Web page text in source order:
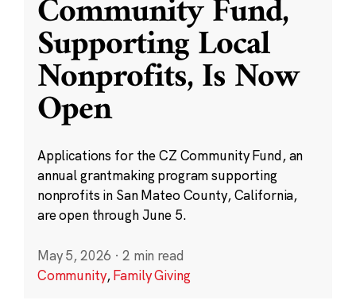
Community Fund,
Supporting Local
Nonprofits, Is Now
Open
Applications for the CZ Community Fund, an
annual grantmaking program supporting
nonprofits in San Mateo County, California,
are open through June 5.
May 5, 2026 · 2 min read
Community,Family Giving